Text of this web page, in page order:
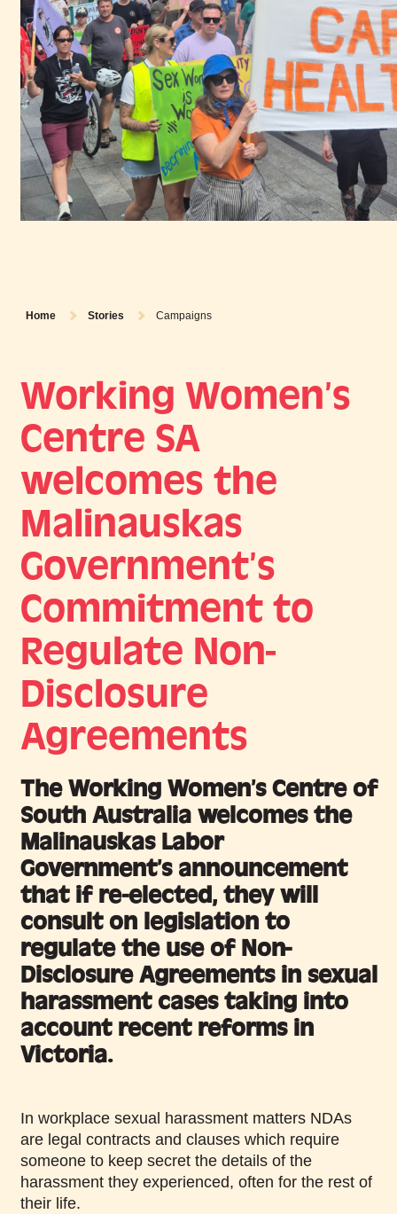
Home Stories Campaigns
Working Women’s
Centre SA
welcomes the
Malinauskas
Government’s
Commitment to
Regulate Non-
Disclosure
Agreements
The Working Women’s Centre of
South Australia welcomes the
Malinauskas Labor
Government’s announcement
that if re-elected, they will
consult on legislation to
regulate the use of Non-
Disclosure Agreements in sexual
harassment cases taking into
account recent reforms in
Victoria.
In workplace sexual harassment matters NDAs
are legal contracts and clauses which require
someone to keep secret the details of the
harassment they experienced, often for the rest of
their life.